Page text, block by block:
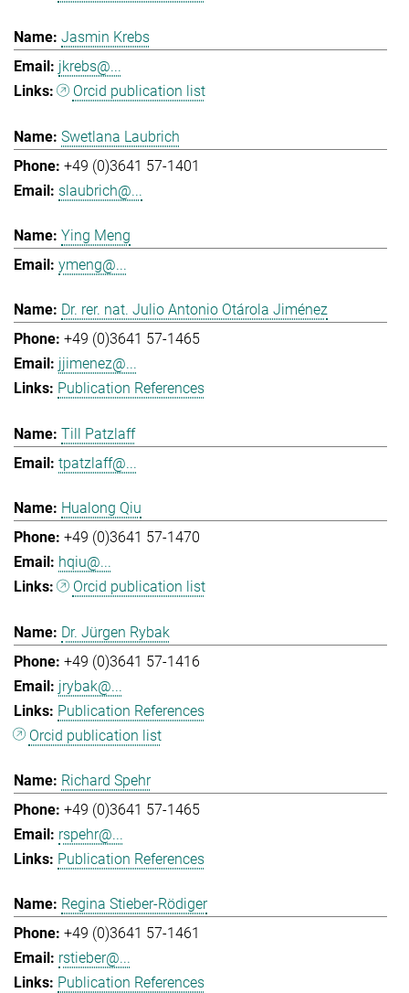
Jasmin Krebs
jkrebs@...
Orcid publication list
Swetlana Laubrich
+49 (0)3641 57-1401
slaubrich@...
Ying Meng
ymeng@...
Dr. rer. nat. Julio Antonio Otárola Jiménez
+49 (0)3641 57-1465
jjimenez@...
Publication References
Till Patzlaff
tpatzlaff@...
Hualong Qiu
+49 (0)3641 57-1470
hqiu@...
Orcid publication list
Dr. Jürgen Rybak
+49 (0)3641 57-1416
jrybak@...
Publication References
Orcid publication list
Richard Spehr
+49 (0)3641 57-1465
rspehr@...
Publication References
Regina Stieber-Rödiger
+49 (0)3641 57-1461
rstieber@...
Publication References